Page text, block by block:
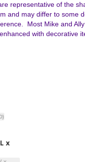
representative of the
and may differ to some
Most Mike and
with decorative
x